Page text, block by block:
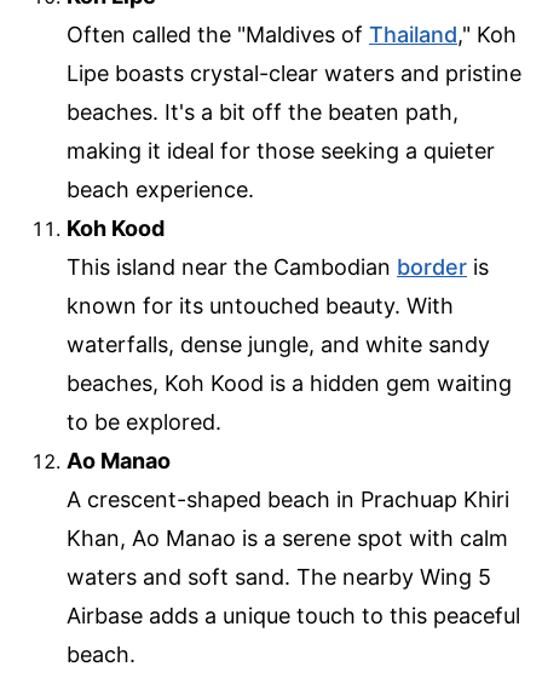
Often called the "Maldives of Thailand," Koh
Lipe boasts crystal-clear waters and pristine
beaches. It's a bit off the beaten path,
making it ideal for those seeking a quieter
beach experience.
Koh Kood
This island near the Cambodian border is
known for its untouched beauty. With
waterfalls, dense jungle, and white sandy
beaches, Koh Kood is a hidden gem waiting
to be explored.
Ao Manao
A crescent-shaped beach in Prachuap Khiri
Khan, Ao Manao is a serene spot with calm
waters and soft sand. The nearby Wing 5
Airbase adds a unique touch to this peaceful
beach.